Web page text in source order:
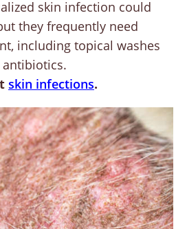
skin infection could
they frequently need
including topical washes
skin infections.